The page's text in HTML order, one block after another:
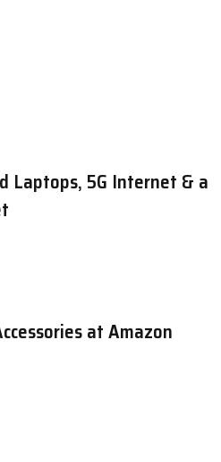
Laptops, 5G Internet & a
at Amazon